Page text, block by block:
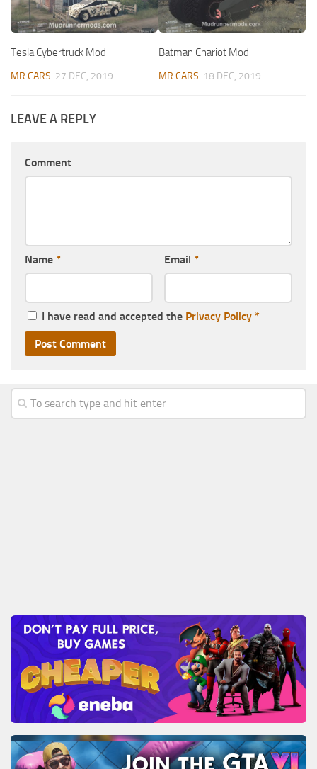
Tesla Cybertruck Mod
MR CARS 27 DEC, 2019
Batman Chariot Mod
MR CARS 18 DEC, 2019
LEAVE A REPLY
Comment
Name * Email *
I have read and accepted the Privacy Policy *